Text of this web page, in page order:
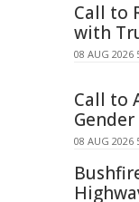
Call to
with
08 AUG 2026
Call to
08 AUG 2026